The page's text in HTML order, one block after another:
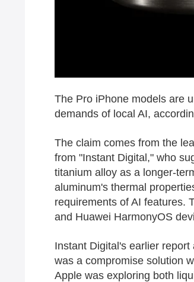
The Pro iPhone models are
demands of local AI,
The claim comes from the
from "Instant Digital," who
titanium alloy as a longer-
aluminum's thermal
requirements of AI features.
and Huawei HarmonyOS
Instant Digital's earlier
was a compromise solution
Apple was exploring both